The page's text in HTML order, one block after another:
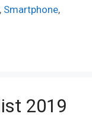
, Smartphone,
2019